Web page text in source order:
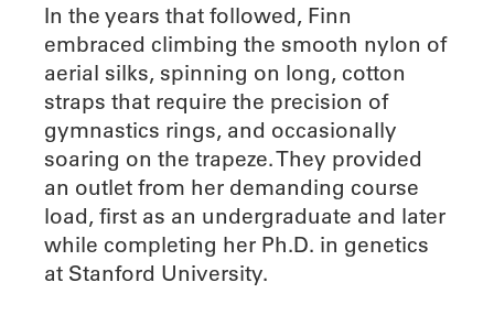
In the years that followed, Finn
embraced climbing the smooth nylon of
aerial silks, spinning on long, cotton
straps that require the precision of
gymnastics rings, and occasionally
soaring on the trapeze. They provided
an outlet from her demanding course
load, first as an undergraduate and later
while completing her Ph.D. in genetics
at Stanford University.